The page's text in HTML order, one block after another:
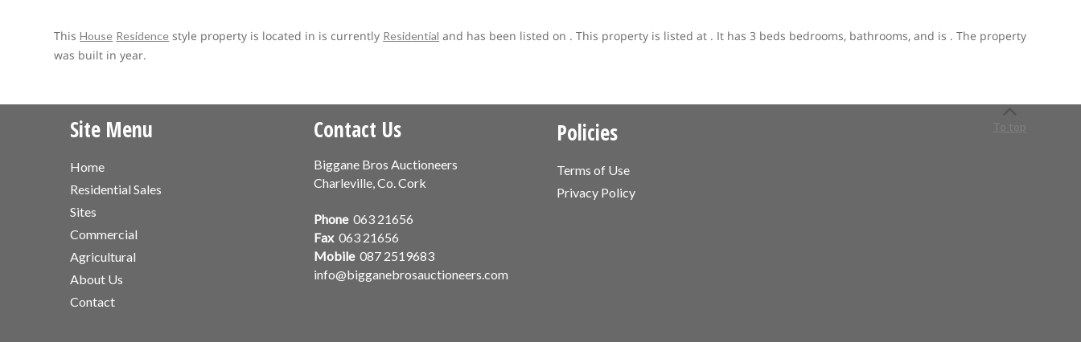
ThisHouse Residence style property is located in is currently Residential and has been listed on . This property is listed at . It has 3 beds bedrooms, bathrooms, and is . The property
was built in year.
Site Menu
Home
Residential Sales
Sites
Commercial
Agricultural
About Us
Contact
Contact Us
Biggane Bros Auctioneers
Charleville, Co. Cork
Phone063 21656
Fax063 21656
Mobile087 2519683
info@bigganebrosauctioneers.com
Policies
Terms of Use
Privacy Policy